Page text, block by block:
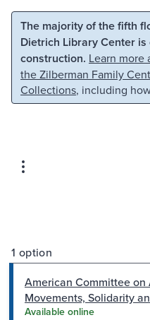
Skip to main content
The majority of the fifth
Dietrich Library Center
construction. Learn more
the Zilberman Family
Collections, including
1 option
American Committee
Movements, Solidarity
Available online